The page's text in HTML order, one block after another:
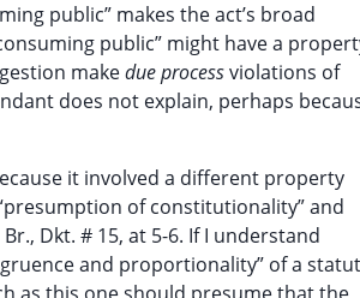
public” makes the act’s broad
public” might have a
makedue processviolations of
does not explain, perhaps
it involved a different property
of constitutionality” and
Dkt. # 15, at 5-6. If I understand
and proportionality” of a